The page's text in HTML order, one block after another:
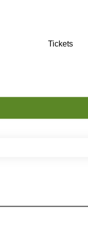
Tickets